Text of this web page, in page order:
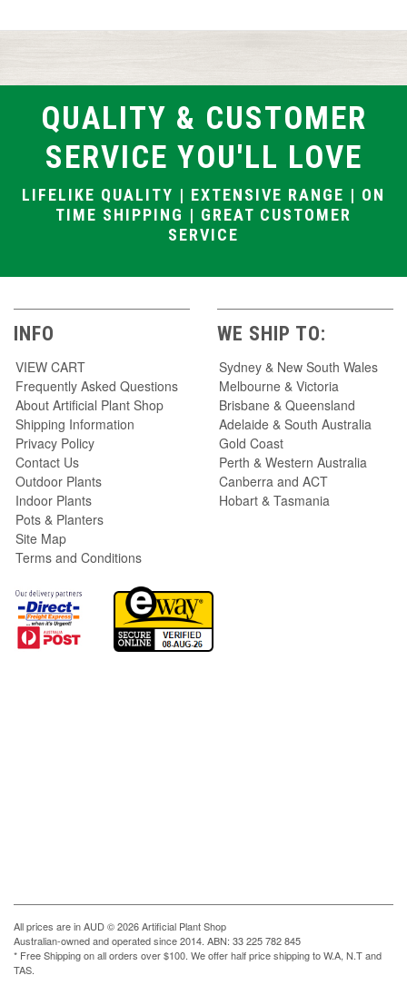
QUALITY & CUSTOMER
SERVICE YOU'LL LOVE
LIFELIKE QUALITY | EXTENSIVE RANGE | ON
TIME SHIPPING | GREAT CUSTOMER
SERVICE
INFO
VIEW CART
Frequently Asked Questions
About Artificial Plant Shop
Shipping Information
Privacy Policy
Contact Us
Outdoor Plants
Indoor Plants
Pots & Planters
Site Map
Terms and Conditions
WE SHIP TO:
Sydney & New South Wales
Melbourne & Victoria
Brisbane & Queensland
Adelaide & South Australia
Gold Coast
Perth & Western Australia
Canberra and ACT
Hobart & Tasmania
All prices are inAUD© 2026 Artificial Plant Shop
Australian-owned and operated since 2014. ABN: 33 225 782 845
* Free Shipping on all orders over $100. We offer half price shipping to W.A, N.T and
TAS.